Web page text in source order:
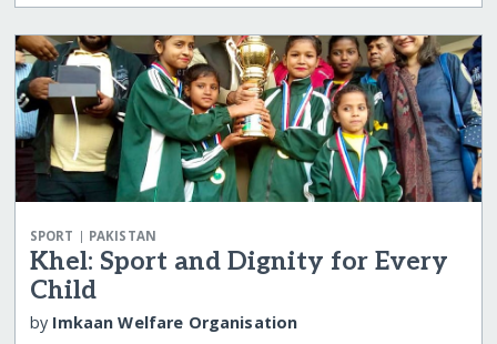
SPORT | PAKISTAN
Khel: Sport and Dignity for Every
Child
by Imkaan Welfare Organisation